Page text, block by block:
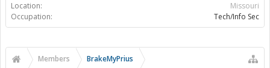
Location:
Missouri
Occupation:
Tech/Info Sec
Members BrakeMyPrius